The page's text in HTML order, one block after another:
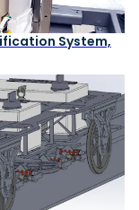
System,